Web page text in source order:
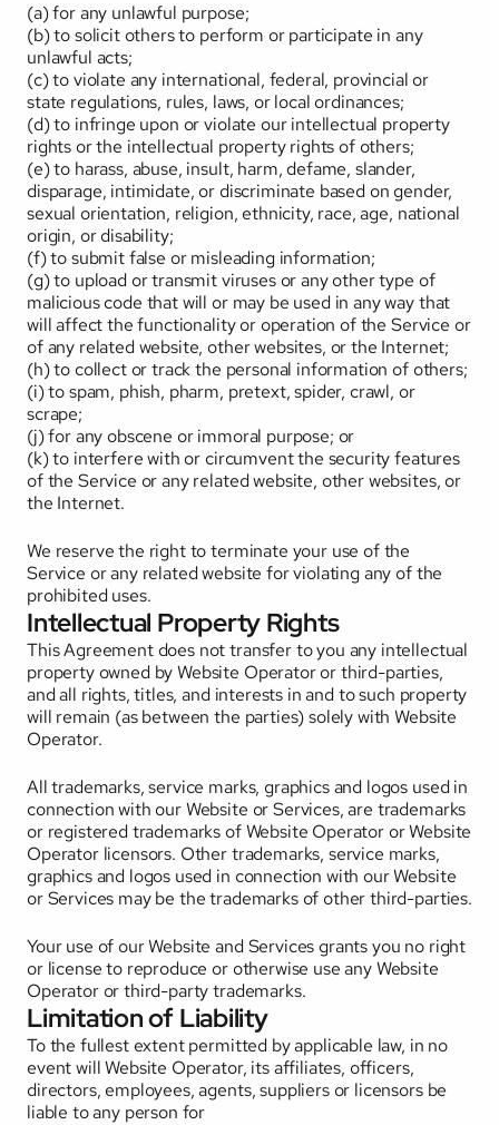
(a) for any unlawful purpose;
(b) to solicit others to perform or participate in any
unlawful acts;
(c) to violate any international, federal, provincial or
state regulations, rules, laws, or local ordinances;
(d) to infringe upon or violate our intellectual property
rights or the intellectual property rights of others;
(e) to harass, abuse, insult, harm, defame, slander,
disparage, intimidate, or discriminate based on gender,
sexual orientation, religion, ethnicity, race, age, national
origin, or disability;
(f) to submit false or misleading information;
(g) to upload or transmit viruses or any other type of
malicious code that will or may be used in any way that
will affect the functionality or operation of the Service or
of any related website, other websites, or the Internet;
(h) to collect or track the personal information of others;
(i) to spam, phish, pharm, pretext, spider, crawl, or
scrape;
(j) for any obscene or immoral purpose; or
(k) to interfere with or circumvent the security features
of the Service or any related website, other websites, or
the Internet.
We reserve the right to terminate your use of the
Service or any related website for violating any of the
prohibited uses.
Intellectual Property Rights
This Agreement does not transfer to you any intellectual
property owned by Website Operator or third-parties,
and all rights, titles, and interests in and to such property
will remain (as between the parties) solely with Website
Operator.
All trademarks, service marks, graphics and logos used in
connection with our Website or Services, are trademarks
or registered trademarks of Website Operator or Website
Operator licensors. Other trademarks, service marks,
graphics and logos used in connection with our Website
Your use of our Website and Services grants you no right
or license to reproduce or otherwise use any Website
Operator or third-party trademarks.
Limitation of Liability
To the fullest extent permitted by applicable law, in no
event will Website Operator, its affiliates, officers,
directors, employees, agents, suppliers or licensors be
liable to any person for